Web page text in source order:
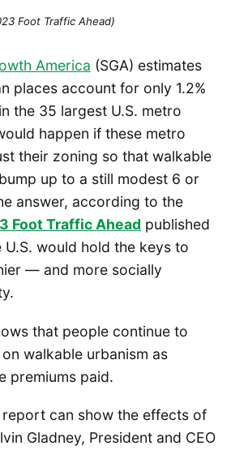
Foot Traffic Ahead)
America (SGA) estimates
places account for only 1.2%
the 35 largest U.S. metro
happen if these metro
their zoning so that walkable
up to a still modest 6 or
answer, according to the
Foot Traffic Ahead published
U.S. would hold the keys to
— and more socially
that people continue to
walkable urbanism as
premiums paid.
report can show the effects of
Gladney, President and CEO